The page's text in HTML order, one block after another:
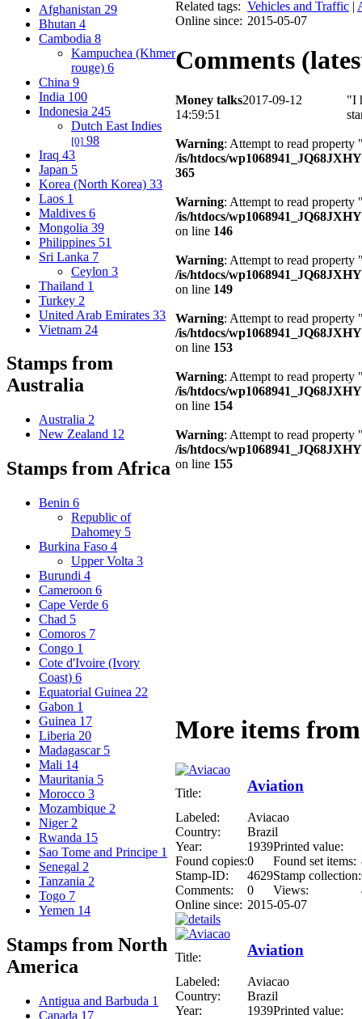
Afghanistan 29
Bhutan 4
Cambodia 8
Kampuchea (Khmer
rouge) 6
China 9
India 100
Indonesia 245
Dutch East Indies
[0] 98
Iraq 43
Japan 5
Korea (North Korea) 33
Laos 1
Maldives 6
Mongolia 39
Philippines 51
Sri Lanka 7
Ceylon 3
Thailand 1
Turkey 2
United Arab Emirates 33
Vietnam 24
Stamps from
Australia
Australia 2
New Zealand 12
Stamps from Africa
Benin 6
Republic of
Dahomey 5
Burkina Faso 4
Upper Volta 3
Burundi 4
Cameroon 6
Cape Verde 6
Chad 5
Comoros 7
Congo 1
Cote d'Ivoire (Ivory
Coast) 6
Equatorial Guinea 22
Gabon 1
Guinea 17
Liberia 20
Madagascar 5
Mali 14
Mauritania 5
Morocco 3
Mozambique 2
Niger 2
Rwanda 15
Sao Tome and Principe 1
Senegal 2
Tanzania 2
Togo 7
Yemen 14
Stamps from North
America
Antigua and Barbuda 1
Canada 17
Related tags: Vehicles and Traffic |
Online since: 2015-05-07
Comments
Money talks2017-09-12
14:59:51
"I
Warning: Attempt to read
/is/htdocs/
365
Warning: Attempt to read
/is/htdocs/
on line 146
Warning: Attempt to read
/is/htdocs/
on line 149
Warning: Attempt to read
/is/htdocs/
on line 153
Warning: Attempt to read
/is/htdocs/
on line 154
Warning: Attempt to read
/is/htdocs/
on line 155
More items
Title: Aviation
Labeled:
Aviacao
Country:
Brazil
Year:
1939Printed value:
Found copies:0 Found set items:
Stamp-ID:
4629Stamp collection:
Comments:
0 Views:
Online since: 2015-05-07
Title: Aviation
Labeled:
Aviacao
Country:
Brazil
Year:
1939Printed value: